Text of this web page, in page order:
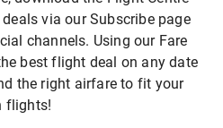
via our Subscribe page
channels. Using our Fare
best flight deal on any date
the right airfare to fit your
flights!